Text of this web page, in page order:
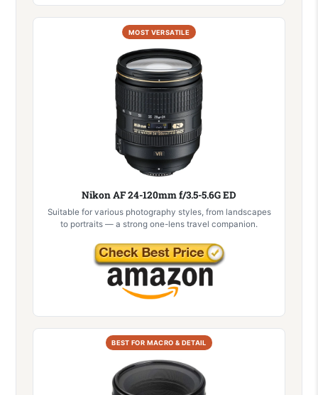
MOST VERSATILE
Nikon AF 24-120mm f/3.5-5.6G ED
Suitable for various photography styles, from landscapes
to portraits — a strong one-lens travel companion.
BEST FOR MACRO & DETAIL